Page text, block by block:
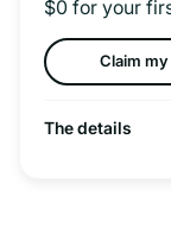
$0 for your
Claim
The details